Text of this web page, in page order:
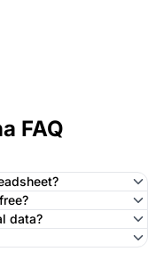
FAQ
data?